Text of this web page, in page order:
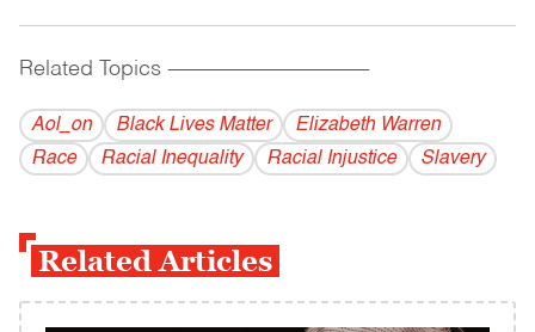
Related Topics ------------------------------------------
Aol_on Black Lives Matter
Elizabeth Warren
Race
Racial Inequality Racial Injustice Slavery
Related Articles